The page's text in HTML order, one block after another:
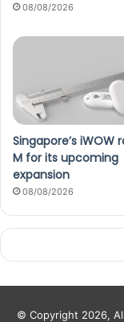
08/08/2026
Singapore’s iWOW
M for its upcoming
expansion
08/08/2026
© Copyright 2026,